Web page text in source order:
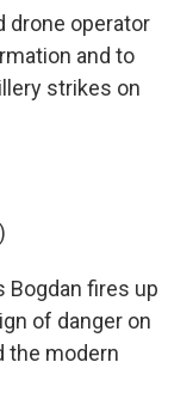
drone operator
and to
strikes on
Bogdan fires up
of danger on
the modern